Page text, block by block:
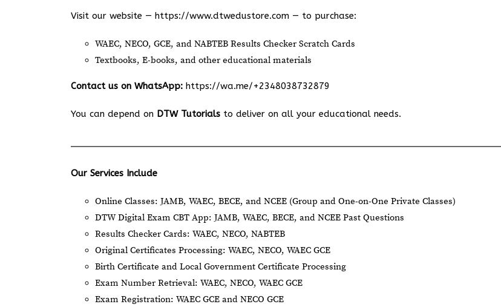
Visit our website — https://www.dtwedustore.com — to purchase:
WAEC, NECO, GCE, and NABTEB Results Checker Scratch Cards
Textbooks, E-books, and other educational materials
Contact us on WhatsApp: https://wa.me/+2348038732879
You can depend on DTW Tutorials to deliver on all your educational needs.
Our Services Include
Online Classes: JAMB, WAEC, BECE, and NCEE (Group and One-on-One Private Classes)
DTW Digital Exam CBT App: JAMB, WAEC, BECE, and NCEE Past Questions
Results Checker Cards: WAEC, NECO, NABTEB
Original Certificates Processing: WAEC, NECO, WAEC GCE
Birth Certificate and Local Government Certificate Processing
Exam Number Retrieval: WAEC, NECO, WAEC GCE
Exam Registration: WAEC GCE and NECO GCE